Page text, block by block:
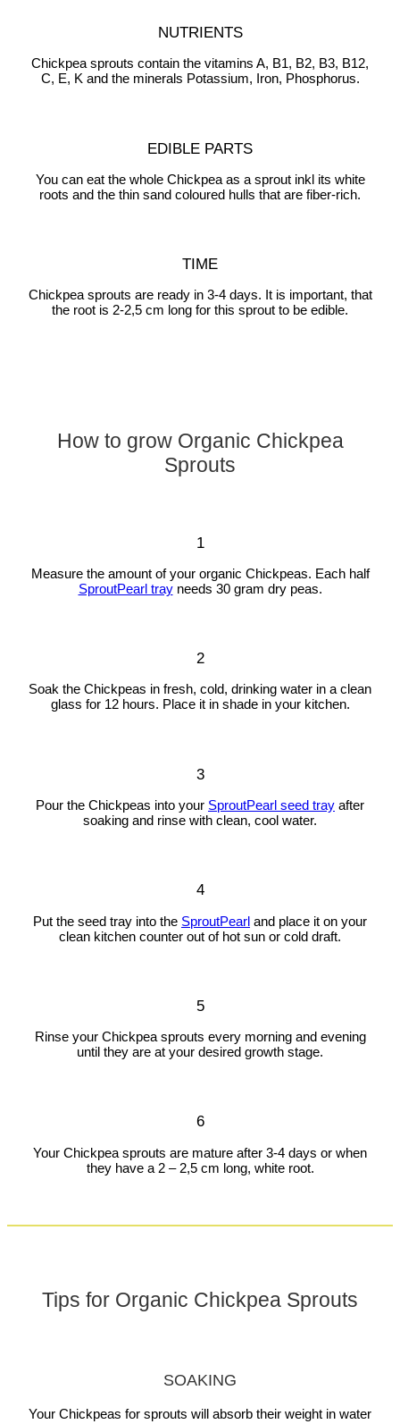
NUTRIENTS
Chickpea sprouts contain the vitamins A, B1, B2, B3, B12,
C, E, K and the minerals Potassium, Iron, Phosphorus.
EDIBLE PARTS
You can eat the whole Chickpea as a sprout inkl its white
roots and the thin sand coloured hulls that are fiber-rich.
TIME
Chickpea sprouts are ready in 3-4 days. It is important, that
the root is 2-2,5 cm long for this sprout to be edible.
How to grow Organic Chickpea
Sprouts
1
Measure the amount of your organic Chickpeas. Each half
SproutPearl trayneeds 30 gram dry peas.
2
Soak the Chickpeas in fresh, cold, drinking water in a clean
glass for 12 hours. Place it in shade in your kitchen.
3
Pour the Chickpeas into your SproutPearl seed tray after
soaking and rinse with clean, cool water.
4
Put the seed tray into the SproutPearl and place it on your
clean kitchen counter out of hot sun or cold draft.
5
Rinse your Chickpea sprouts every morning and evening
until they are at your desired growth stage.
6
Your Chickpea sprouts are mature after 3-4 days or when
they have a 2 – 2,5 cm long, white root.
Tips for Organic Chickpea Sprouts
SOAKING
Your Chickpeas for sprouts will absorb their weight in water